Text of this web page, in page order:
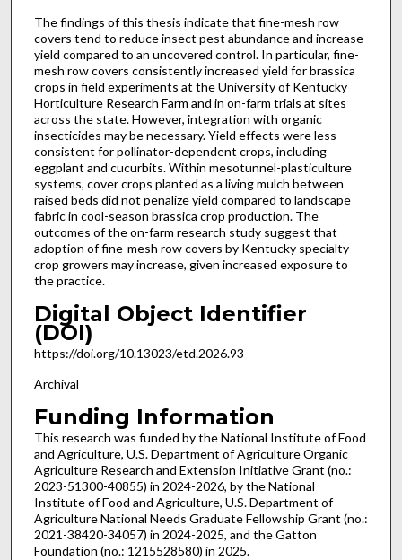
The findings of this thesis indicate that fine-mesh row
covers tend to reduce insect pest abundance and increase
yield compared to an uncovered control. In particular, fine-
mesh row covers consistently increased yield for brassica
crops in field experiments at the University of Kentucky
Horticulture Research Farm and in on-farm trials at sites
across the state. However, integration with organic
insecticides may be necessary. Yield effects were less
consistent for pollinator-dependent crops, including
eggplant and cucurbits. Within mesotunnel-plasticulture
systems, cover crops planted as a living mulch between
raised beds did not penalize yield compared to landscape
fabric in cool-season brassica crop production. The
outcomes of the on-farm research study suggest that
adoption of fine-mesh row covers by Kentucky specialty
crop growers may increase, given increased exposure to
the practice.
Digital Object Identifier
(DOI)
https://doi.org/10.13023/etd.2026.93
Archival
Funding Information
This research was funded by the National Institute of Food
and Agriculture, U.S. Department of Agriculture Organic
Agriculture Research and Extension Initiative Grant (no.:
2023-51300-40855) in 2024-2026, by the National
Institute of Food and Agriculture, U.S. Department of
Agriculture National Needs Graduate Fellowship Grant (no.:
2021-38420-34057) in 2024-2025, and the Gatton
Foundation (no.: 1215528580) in 2025.